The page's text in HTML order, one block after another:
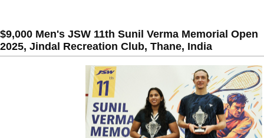
$9,000 Men's JSW 11th Sunil Verma Memorial Open
2025, Jindal Recreation Club, Thane, India